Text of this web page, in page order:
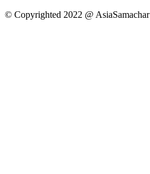
© Copyrighted 2022 @ AsiaSamachar